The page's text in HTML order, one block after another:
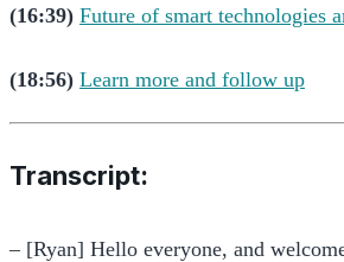
(16:39) Future of smart technologies
(18:56) Learn more and follow up
Transcript:
– [Ryan] Hello everyone, and